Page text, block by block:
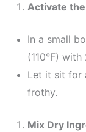
Activate
In a small
(110°F)
Let it sit for
frothy.
Mix Dry